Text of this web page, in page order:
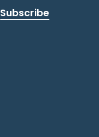
Subscribe